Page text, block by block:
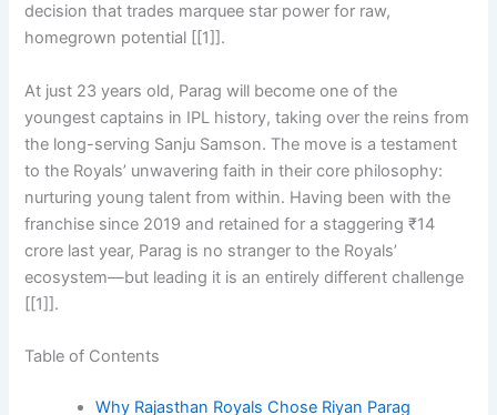
decision that trades marquee star power for raw,
homegrown potential [[1]].
At just 23 years old, Parag will become one of the
youngest captains in IPL history, taking over the reins from
the long-serving Sanju Samson. The move is a testament
to the Royals’ unwavering faith in their core philosophy:
nurturing young talent from within. Having been with the
franchise since 2019 and retained for a staggering ₹14
crore last year, Parag is no stranger to the Royals’
ecosystem—but leading it is an entirely different challenge
[[1]].
Table of Contents
Why Rajasthan Royals Chose Riyan Parag